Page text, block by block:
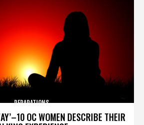
OC WOMEN DESCRIBE THEIR
REPARATIONS